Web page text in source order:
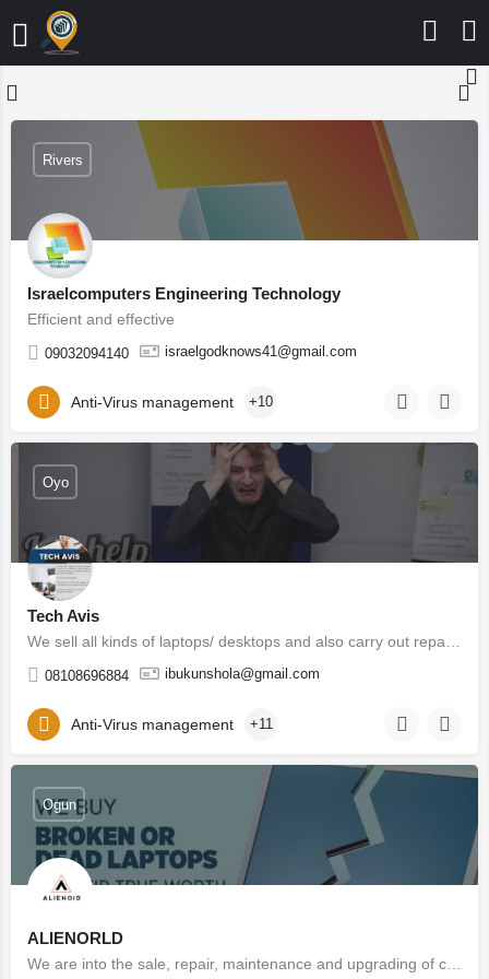
Israelcomputers Engineering Technology
Efficient and effective
09032094140 israelgodknows41@gmail.com
Rivers
Anti-Virus management +10
Tech Avis
08108696884 ibukunshola@gmail.com
Oyo
Anti-Virus management +11
ALIENORLD
Ogun